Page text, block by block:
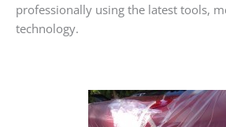
professionally using the latest tools,
technology.